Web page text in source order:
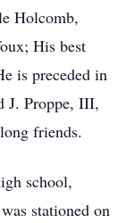
Holcomb,
His best
is preceded in
J. Proppe, III,
long friends.
school,
stationed on